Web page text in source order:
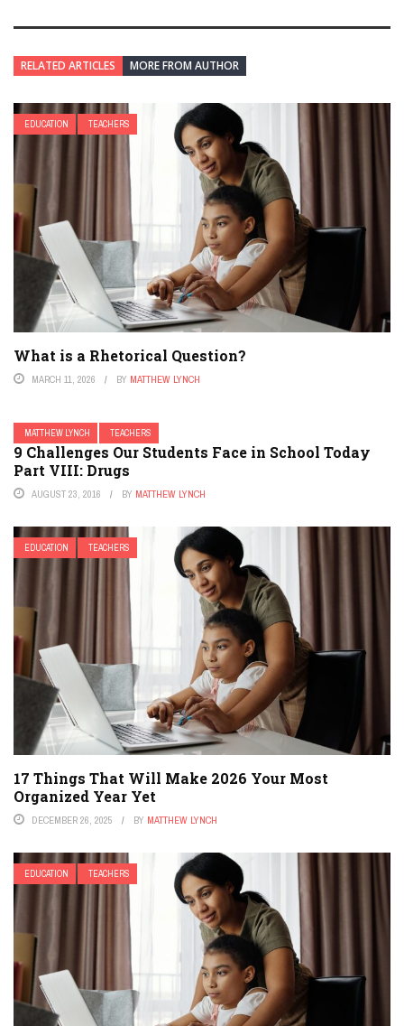
RELATED ARTICLES MORE FROM AUTHOR
EDUCATION TEACHERS
What is a Rhetorical Question?
MARCH 11, 2026 BY MATTHEW LYNCH
MATTHEW LYNCH TEACHERS
9 Challenges Our Students Face in School Today
Part VIII: Drugs
AUGUST 23, 2016 BY MATTHEW LYNCH
EDUCATION TEACHERS
17 Things That Will Make 2026 Your Most
Organized Year Yet
DECEMBER 26, 2025 BY MATTHEW LYNCH
EDUCATION TEACHERS